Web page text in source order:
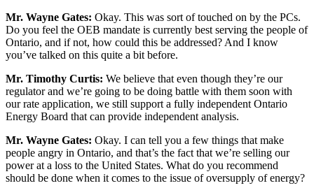
Mr. Wayne Gates: Okay. This was sort of touched on by the PCs.
Do you feel the OEB mandate is currently best serving the people of
Ontario, and if not, how could this be addressed? And I know
you’ve talked on this quite a bit before.
Mr. Timothy Curtis: We believe that even though they’re our
regulator and we’re going to be doing battle with them soon with
our rate application, we still support a fully independent Ontario
Energy Board that can provide independent analysis.
Mr. Wayne Gates: Okay. I can tell you a few things that make
people angry in Ontario, and that’s the fact that we’re selling our
power at a loss to the United States. What do you recommend
should be done when it comes to the issue of oversupply of energy?